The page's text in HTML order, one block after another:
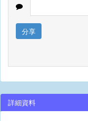
分享
詳細資料